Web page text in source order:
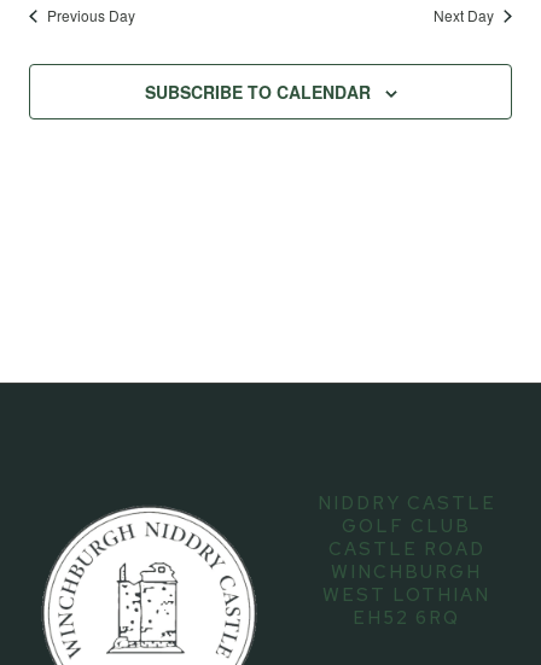
Previous Day Next Day
SUBSCRIBE TO CALENDAR
NIDDRY CASTLE
GOLF CLUB
CASTLE ROAD
WINCHBURGH
WEST LOTHIAN
EH52 6RQ